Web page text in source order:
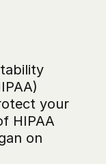
your
HIPAA
on